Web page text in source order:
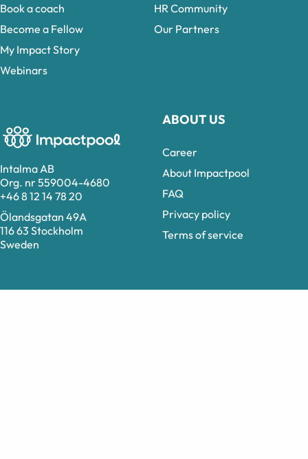
Intalma AB
Org. nr 559004-4680
+46 8 12 14 78 20
Ölandsgatan 49A
116 63 Stockholm
Sweden
ABOUT US
Career
About Impactpool
FAQ
Privacy policy
Terms of service
Book a coach
Become a Fellow
My Impact Story
Webinars
HR Community
Our Partners